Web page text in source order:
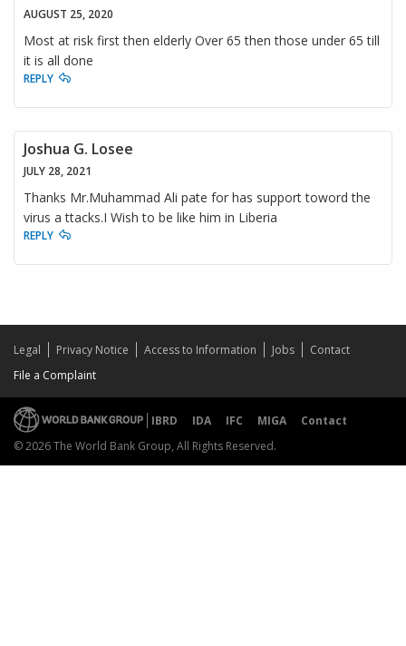
AUGUST 25, 2020
Most at risk first then elderly Over 65 then those under 65 till
it is all done
REPLY
Joshua G. Losee
JULY 28, 2021
Thanks Mr.Muhammad Ali pate for has support toword the
virus a ttacks.I Wish to be like him in Liberia
REPLY
Legal Privacy Notice Access to Information Jobs
Contact
File a Complaint
IBRD IDA IFC MIGA
Contact
© 2026 The World Bank Group, All Rights Reserved.